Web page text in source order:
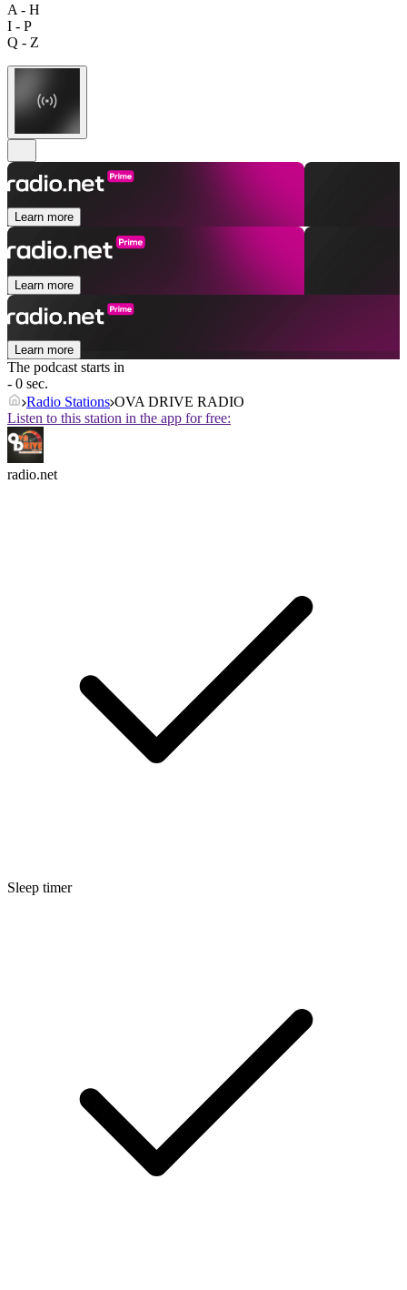
A - H
I - P
Q - Z
Learn more
Learn more
Learn more
The podcast starts in
- 0 sec.
Radio Stations OVA DRIVE RADIO
Listen to this station in the app for free:
radio.net
Sleep timer